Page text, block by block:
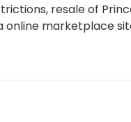
resale of
marketplace